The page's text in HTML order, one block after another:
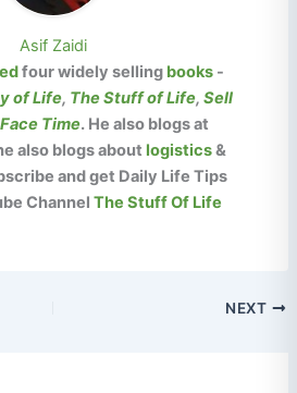
Asif Zaidi
four widely selling books -
of Life, The Stuff of Life, Sell
Face Time. He also blogs at
also blogs about logistics&
and get Daily Life Tips
Channel The Stuff Of Life
NEXT